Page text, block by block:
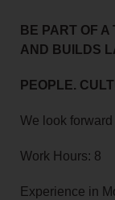
BE PART OF
AND BUILDS
PEOPLE.
We look
Work Hours: 8
Experience in